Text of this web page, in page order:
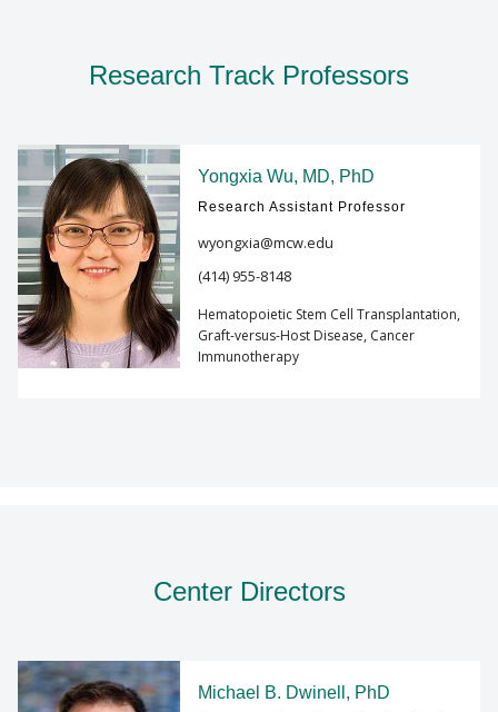
Research Track Professors
Yongxia Wu, MD, PhD
Research Assistant Professor
wyongxia@mcw.edu
(414) 955-8148
Hematopoietic Stem Cell Transplantation,
Graft-versus-Host Disease, Cancer
Immunotherapy
Center Directors
Michael B. Dwinell, PhD